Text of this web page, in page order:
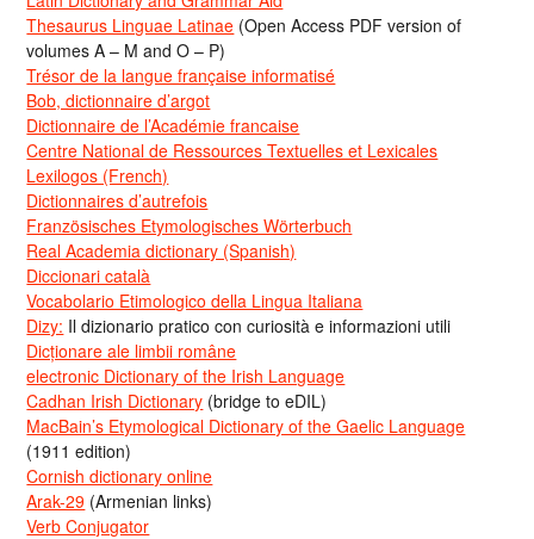
Thesaurus Linguae Latinae (Open Access PDF version of
volumes A – M and O – P)
Trésor de la langue française informatisé
Bob, dictionnaire d’argot
Dictionnaire de l’Académie francaise
Centre National de Ressources Textuelles et Lexicales
Lexilogos (French)
Dictionnaires d’autrefois
Französisches Etymologisches Wörterbuch
Real Academia dictionary (Spanish)
Diccionari català
Vocabolario Etimologico della Lingua Italiana
Dizy: Il dizionario pratico con curiosità e informazioni utili
Dicționare ale limbii române
electronic Dictionary of the Irish Language
Cadhan Irish Dictionary (bridge to eDIL)
MacBain’s Etymological Dictionary of the Gaelic Language
(1911 edition)
Cornish dictionary online
Arak-29 (Armenian links)
Verb Conjugator